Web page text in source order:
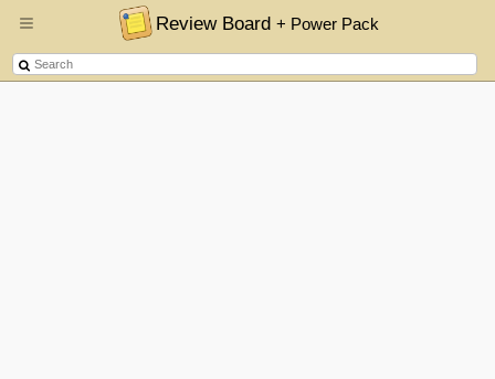
Review Board+ Power Pack